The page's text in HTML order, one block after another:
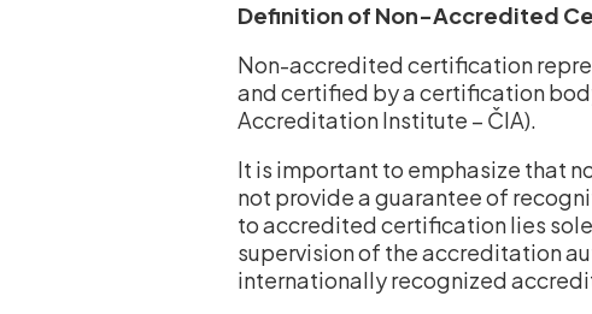
Definition of Non-Accredited
Non-accredited certification
and certified by a certification
Accreditation Institute – ČIA).
It is important to emphasize that
not provide a guarantee of
to accredited certification lies
supervision of the accreditation
internationally recognized